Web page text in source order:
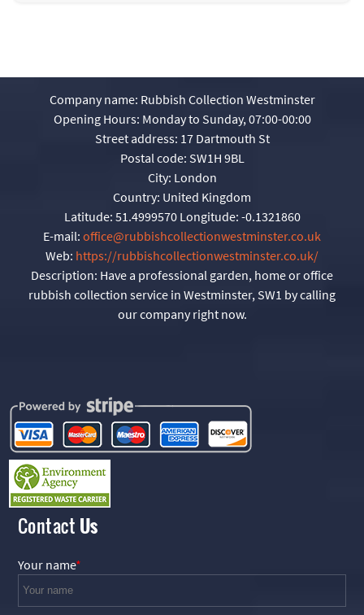
Company name: Rubbish Collection Westminster
Opening Hours: Monday to Sunday, 07:00-00:00
Street address: 17 Dartmouth St
Postal code: SW1H 9BL
City: London
Country: United Kingdom
Latitude: 51.4999570 Longitude: -0.1321860
E-mail: office@rubbishcollectionwestminster.co.uk
Web: https://rubbishcollectionwestminster.co.uk/
Description: Have a professional garden, home or office
rubbish collection service in Westminster, SW1 by calling
our company right now.
Contact Us
Your name